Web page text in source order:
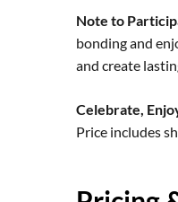
Note to
bonding and
and create
Celebrate,
Price includes